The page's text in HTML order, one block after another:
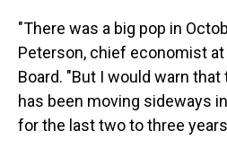
"There was a big pop in
Peterson, chief economist
Board. "But I would warn
has been moving sideways
for the last two to three